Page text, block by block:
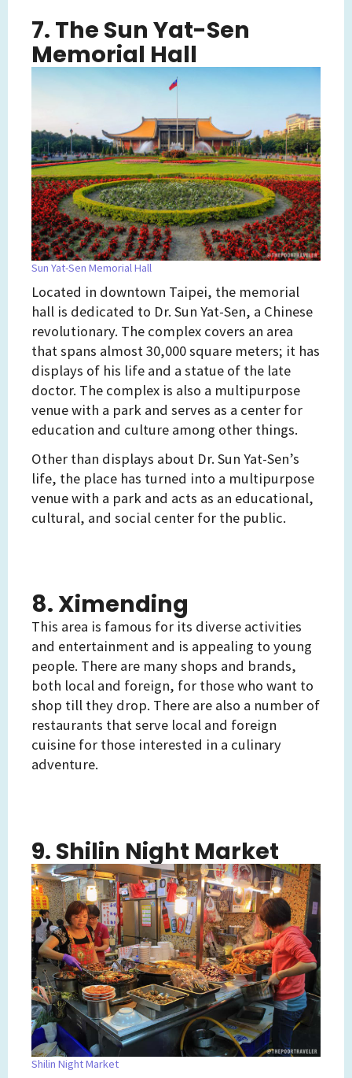
7. The Sun Yat-Sen
Memorial Hall
Sun Yat-Sen Memorial Hall
Located in downtown Taipei, the memorial
hall is dedicated to Dr. Sun Yat-Sen, a Chinese
revolutionary. The complex covers an area
that spans almost 30,000 square meters; it has
displays of his life and a statue of the late
doctor. The complex is also a multipurpose
venue with a park and serves as a center for
education and culture among other things.
Other than displays about Dr. Sun Yat-Sen’s
life, the place has turned into a multipurpose
venue with a park and acts as an educational,
cultural, and social center for the public.
8. Ximending
This area is famous for its diverse activities
and entertainment and is appealing to young
people. There are many shops and brands,
both local and foreign, for those who want to
shop till they drop. There are also a number of
restaurants that serve local and foreign
cuisine for those interested in a culinary
adventure.
9. Shilin Night Market
Shilin Night Market